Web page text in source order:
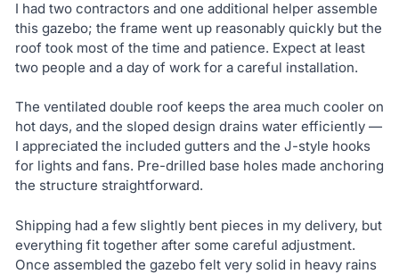
I had two contractors and one additional helper assemble
this gazebo; the frame went up reasonably quickly but the
roof took most of the time and patience. Expect at least
two people and a day of work for a careful installation.
The ventilated double roof keeps the area much cooler on
hot days, and the sloped design drains water efficiently —
I appreciated the included gutters and the J-style hooks
for lights and fans. Pre-drilled base holes made anchoring
the structure straightforward.
Shipping had a few slightly bent pieces in my delivery, but
everything fit together after some careful adjustment.
Once assembled the gazebo felt very solid in heavy rains